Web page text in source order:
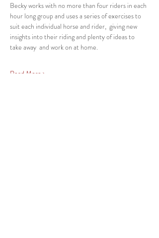
Becky works with no more than four riders in each
hour long group and uses a series of exercises to
suit each individual horse and rider,  giving new
insights into their riding and plenty of ideas to
take away  and work on at home.
Read More >